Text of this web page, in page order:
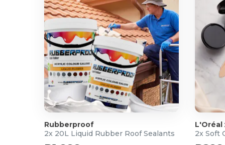
Rubberproof
2x 20L Liquid Rubber Roof Sealants
L'Oréal
2x Soft